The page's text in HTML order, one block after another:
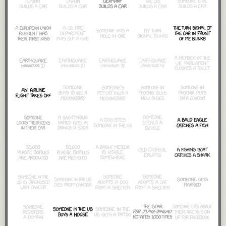
It would also promptly and violently collapse into a black hole.
small changes to the "120" in that equation. If we increase the golf ball's
speed from 120 mph to 150, it shrinks the answer dramatically, and the
Mars. Still too big to avoid a catastrophic collapse, but we're getting
somewhere.